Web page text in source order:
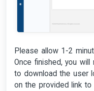
Please allow 1-2
Once finished, you will
to download the user
on the provided link